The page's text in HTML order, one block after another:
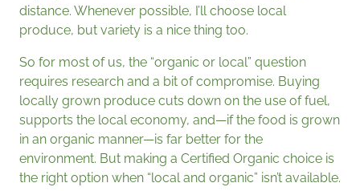
distance. Whenever possible, I’ll choose local
produce, but variety is a nice thing too.
So for most of us, the “organic or local” question
requires research and a bit of compromise. Buying
locally grown produce cuts down on the use of fuel,
supports the local economy, and—if the food is grown
in an organic manner—is far better for the
environment. But making a Certified Organic choice is
the right option when “local and organic” isn’t available.